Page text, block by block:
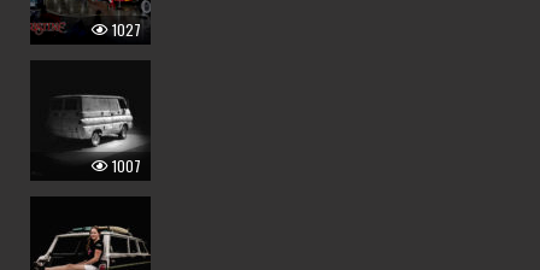
1027
1007